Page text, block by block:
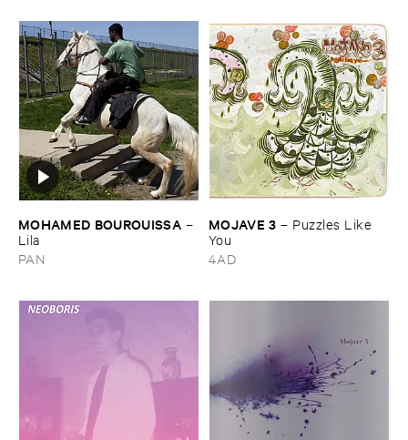
MOHAMED ​BOUROUISSA –
Lila
PAN
MOJAVE ​3 – Puzzles ​Like ​
You
4AD